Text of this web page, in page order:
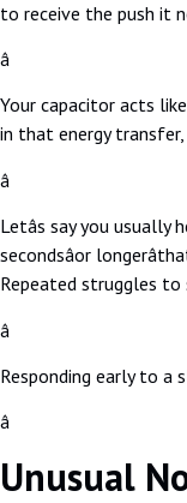
to receive the push it
â
Your capacitor acts
in that energy
â
Letâs say you
secondsâor
Repeated struggles
â
Responding early to
â
Unusual